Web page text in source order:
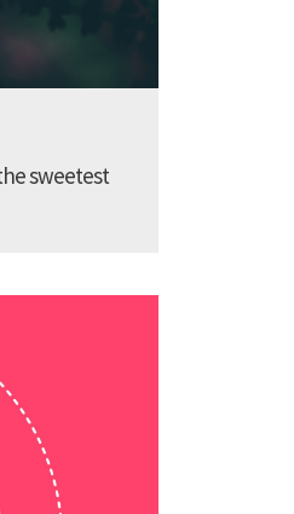
sweetest